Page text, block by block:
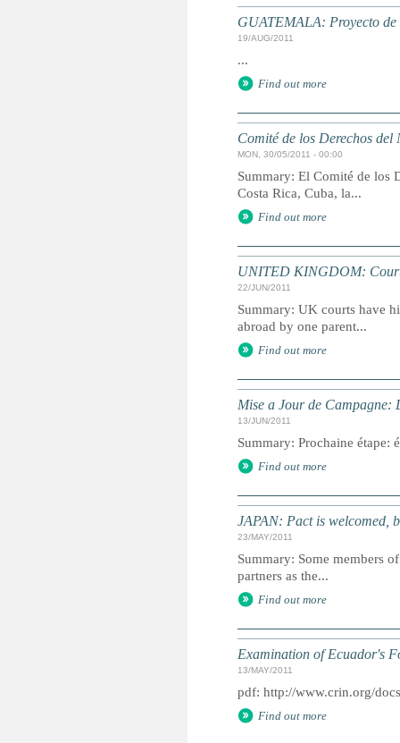
GUATEMALA: Proyecto de
19/AUG/2011
...
Find out more
Comité de los Derechos
MON, 30/05/2011 - 00:00
Summary: El Comité de los
Costa Rica, Cuba, la...
Find out more
UNITED KINGDOM:
22/JUN/2011
Summary: UK courts have
abroad by one parent...
Find out more
Mise a Jour de Campagne:
13/JUN/2011
Summary: Prochaine étape:
Find out more
JAPAN: Pact is welcomed,
23/MAY/2011
Summary: Some members
partners as the...
Find out more
Examination of Ecuador's
13/MAY/2011
pdf: http://www.crin.org/
Find out more